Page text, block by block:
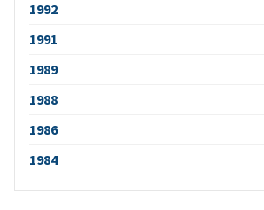
1992
1991
1989
1988
1986
1984